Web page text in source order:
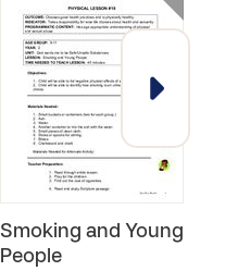
Smoking and Young
People